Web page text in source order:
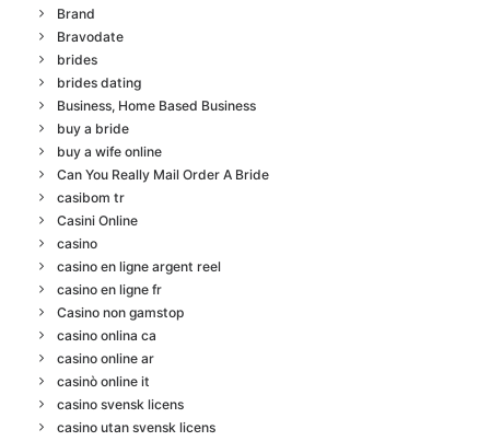
Brand
Bravodate
brides
brides dating
Business, Home Based Business
buy a bride
buy a wife online
Can You Really Mail Order A Bride
casibom tr
Casini Online
casino
casino en ligne argent reel
casino en ligne fr
Casino non gamstop
casino onlina ca
casino online ar
casinò online it
casino svensk licens
casino utan svensk licens